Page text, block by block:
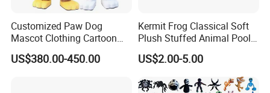
Customized Paw Dog
Mascot Clothing Cartoon
Character Patrol Dogs
Mascot Costumes for
US$380.00-450.00
Kermit Frog Classical Soft
Plush Stuffed Animal Pool
Custom Fancy Toy
US$2.00-5.00